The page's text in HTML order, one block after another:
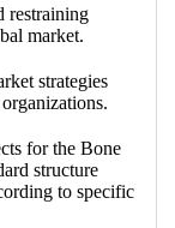
restraining
market.
strategies
for the Bone
structure
to specific